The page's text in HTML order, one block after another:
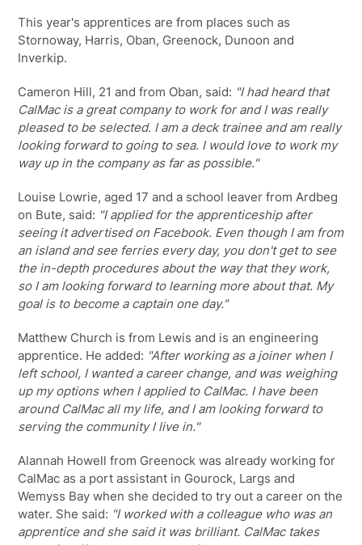
This year's apprentices are from places such as
Stornoway, Harris, Oban, Greenock, Dunoon and
Inverkip.
Cameron Hill, 21 and from Oban, said: "I had heard that
CalMac is a great company to work for and I was really
pleased to be selected. I am a deck trainee and am really
looking forward to going to sea. I would love to work my
way up in the company as far as possible."
Louise Lowrie, aged 17 and a school leaver from Ardbeg
on Bute, said: "I applied for the apprenticeship after
seeing it advertised on Facebook. Even though I am from
an island and see ferries every day, you don't get to see
the in-depth procedures about the way that they work,
so I am looking forward to learning more about that. My
goal is to become a captain one day."
Matthew Church is from Lewis and is an engineering
apprentice. He added: "After working as a joiner when I
left school, I wanted a career change, and was weighing
up my options when I applied to CalMac. I have been
around CalMac all my life, and I am looking forward to
serving the community I live in."
Alannah Howell from Greenock was already working for
CalMac as a port assistant in Gourock, Largs and
Wemyss Bay when she decided to try out a career on the
water. She said: "I worked with a colleague who was an
apprentice and she said it was brilliant. CalMac takes